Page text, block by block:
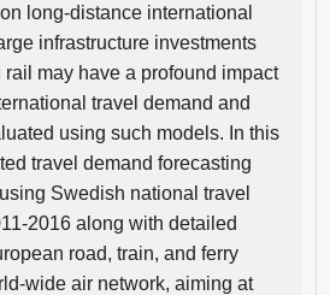
long-distance international
infrastructure investments
may have a profound impact
travel demand and
using such models. In this
travel demand forecasting
Swedish national travel
2016 along with detailed
road, train, and ferry
wide air network, aiming at